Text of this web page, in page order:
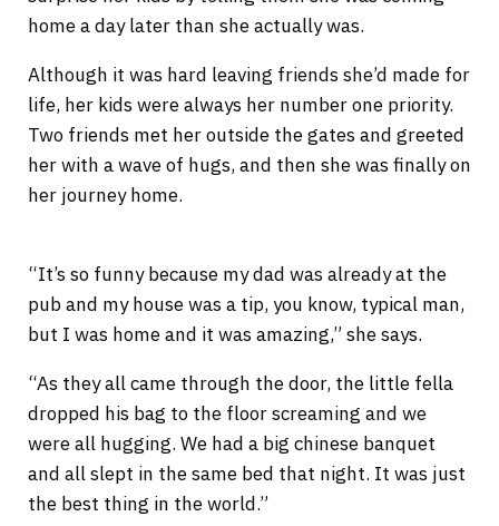
home a day later than she actually was.
Although it was hard leaving friends she’d made for
life, her kids were always her number one priority.
Two friends met her outside the gates and greeted
her with a wave of hugs, and then she was finally on
her journey home.
“It’s so funny because my dad was already at the
pub and my house was a tip, you know, typical man,
but I was home and it was amazing,” she says.
“As they all came through the door, the little fella
dropped his bag to the floor screaming and we
were all hugging. We had a big chinese banquet
and all slept in the same bed that night. It was just
the best thing in the world.”